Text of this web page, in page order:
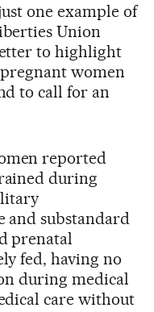
one example of
Union
to highlight
women
to call for an
reported
during
and substandard
prenatal
fed, having no
during medical
care without